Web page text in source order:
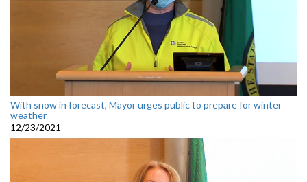
With snow in forecast, Mayor urges public to prepare for winter
weather
12/23/2021